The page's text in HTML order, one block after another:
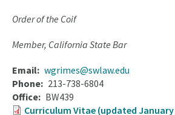
Order of the Coif
Member, California State Bar
Email wgrimes@swlaw.edu
Phone
213-738-6804
Office
BW439
Curriculum Vitae (updated January